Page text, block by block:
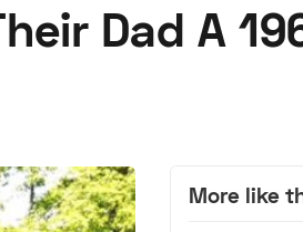
Insurance
Dad A
More like